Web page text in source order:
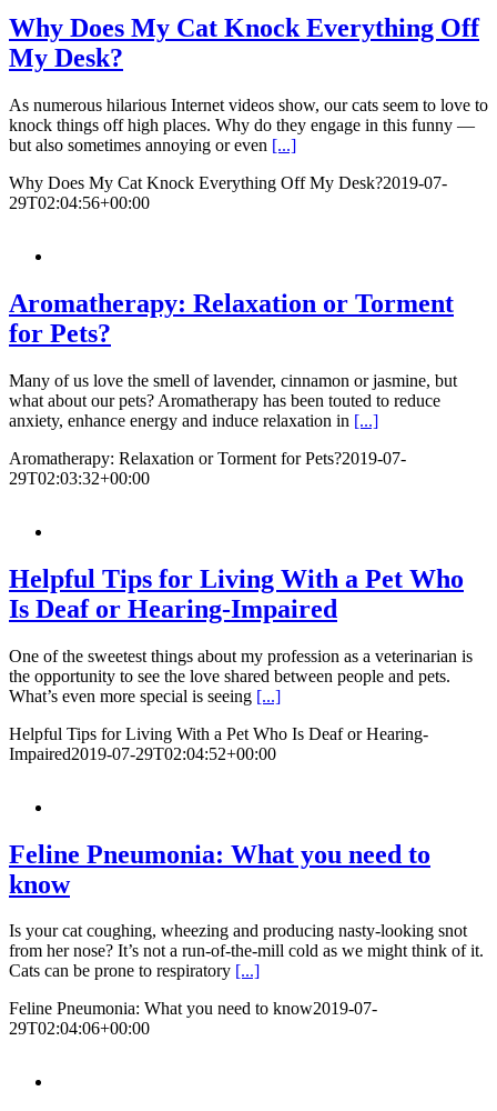
Why Does My Cat Knock Everything Off
My Desk?
As numerous hilarious Internet videos show, our cats seem to love to
knock things off high places. Why do they engage in this funny —
but also sometimes annoying or even [...]
Why Does My Cat Knock Everything Off My Desk?2019-07-
29T02:04:56+00:00
Aromatherapy: Relaxation or Torment
for Pets?
Many of us love the smell of lavender, cinnamon or jasmine, but
what about our pets? Aromatherapy has been touted to reduce
anxiety, enhance energy and induce relaxation in [...]
Aromatherapy: Relaxation or Torment for Pets?2019-07-
29T02:03:32+00:00
Helpful Tips for Living With a Pet Who
Is Deaf or Hearing-Impaired
One of the sweetest things about my profession as a veterinarian is
the opportunity to see the love shared between people and pets.
What’s even more special is seeing [...]
Helpful Tips for Living With a Pet Who Is Deaf or Hearing-
Impaired2019-07-29T02:04:52+00:00
Feline Pneumonia: What you need to
know
​​​​Is your cat coughing, wheezing and producing nasty-looking snot
from her nose? It’s not a run-of-the-mill cold as we might think of it.
Cats can be prone to respiratory [...]
Feline Pneumonia: What you need to know2019-07-
29T02:04:06+00:00